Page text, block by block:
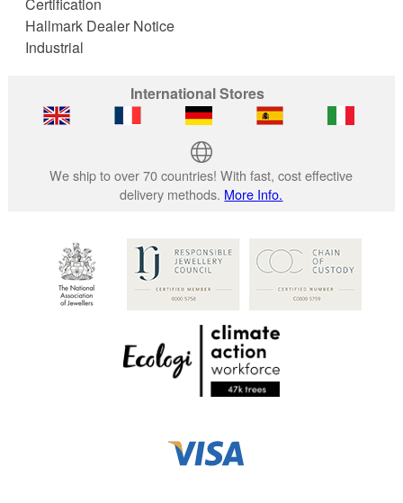
Hallmark Dealer Notice
Industrial
International Stores
We ship to over 70 countries! With fast, cost effective
delivery methods. More Info.